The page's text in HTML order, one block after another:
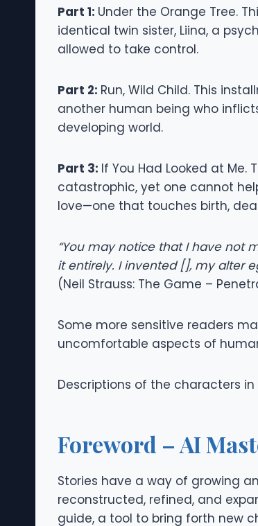
Part 1: Under the Orange Tree.
identical twin sister, Liina, a
allowed to take control.
Part 2: Run, Wild Child. This
another human being who
developing world.
Part 3: If You Had Looked at
catastrophic, yet one cannot
love—one that touches birth,
“You may notice that I have not
it entirely. I invented [], my alter
(Neil Strauss: The Game –
Some more sensitive readers
uncomfortable aspects of
Descriptions of the characters
Foreword – AI
Stories have a way of growing
reconstructed, refined, and
guide, a tool to bring forth new